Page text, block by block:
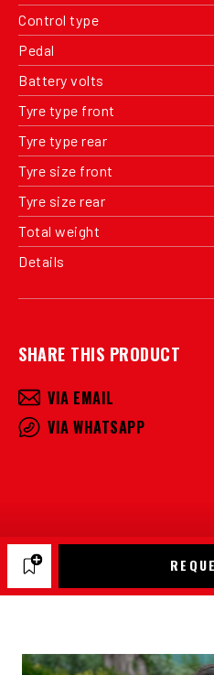
Control type
Pedal
Battery volts
Tyre type front
Tyre type rear
Tyre size front
Tyre size rear
Total weight
Details
SHARE THIS PRODUCT
VIA EMAIL
VIA WHATSAPP